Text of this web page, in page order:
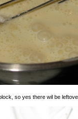
so yes there wil be